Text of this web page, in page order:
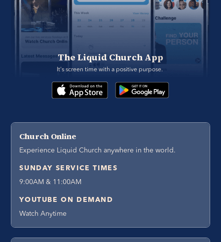
The Liquid Church App
It's screen time with a positive purpose.
Church Online
Experience Liquid Church anywhere in the world.
SUNDAY SERVICE TIMES
9:00AM & 11:00AM
YOUTUBE ON DEMAND
Watch Anytime